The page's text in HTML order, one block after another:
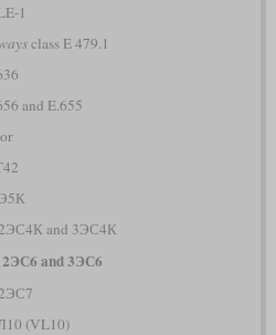
1
class E 479.1
and E.655
and 3ЭС4К
and 3ЭС6
(VL10)